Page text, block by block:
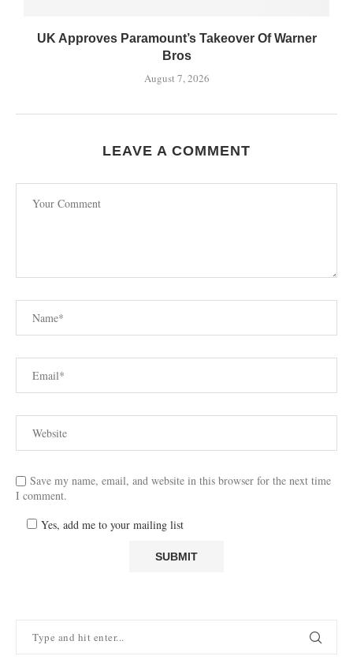
UK Approves Paramount’s Takeover Of Warner
Bros
August 7, 2026
LEAVE A COMMENT
Save my name, email, and website in this browser for the next time
I comment.
Yes, add me to your mailing list